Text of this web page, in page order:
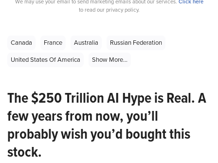
to read our privacy policy.
Canada France Australia
Russian Federation
United States Of America
Show More...
The $250 Trillion AI Hype is Real. A
few years from now, you’ll
probably wish you’d bought this
stock.